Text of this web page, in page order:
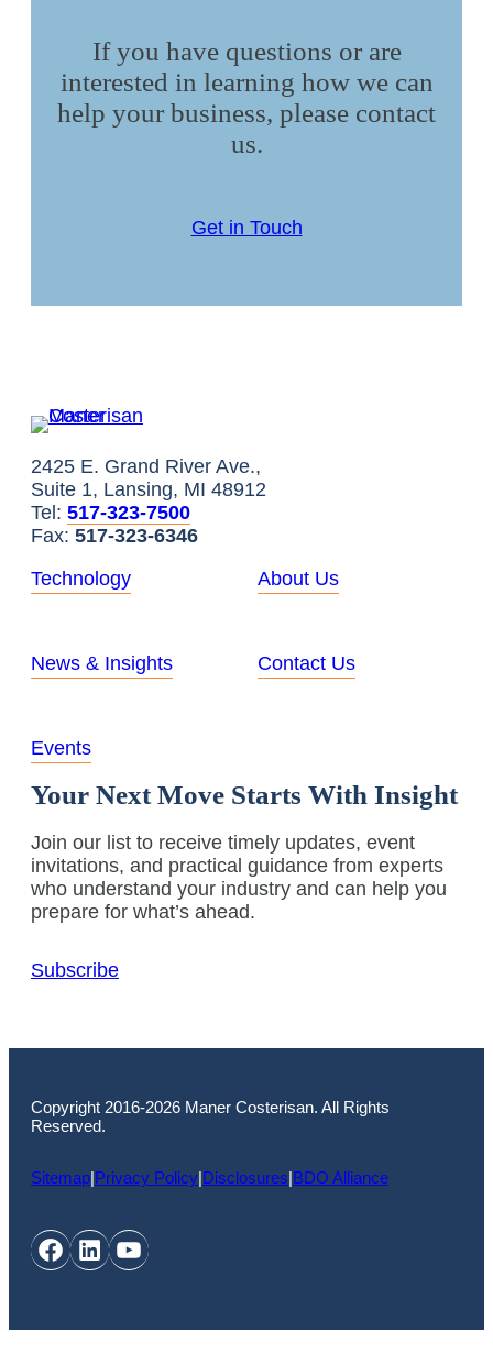
If you have questions or are
interested in learning how we can
help your business, please contact
us.
Get in Touch
2425 E. Grand River Ave.,
Suite 1, Lansing, MI 48912
Tel: 517-323-7500
Fax: 517-323-6346
Technology
About Us
News & Insights Contact Us
Events
Your Next Move Starts With Insight
Join our list to receive timely updates, event
invitations, and practical guidance from experts
who understand your industry and can help you
prepare for what’s ahead.
Subscribe
Copyright 2016-2026 Maner Costerisan. All Rights
Reserved.
Sitemap|Privacy Policy|Disclosures|BDO Alliance
Facebook
LinkedIn
YouTube